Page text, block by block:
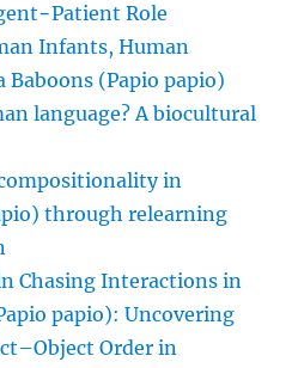
Role
Infants, Human
Baboons (Papio papio)
language? A biocultural
in
through relearning
Chasing Interactions in
papio): Uncovering
Order in